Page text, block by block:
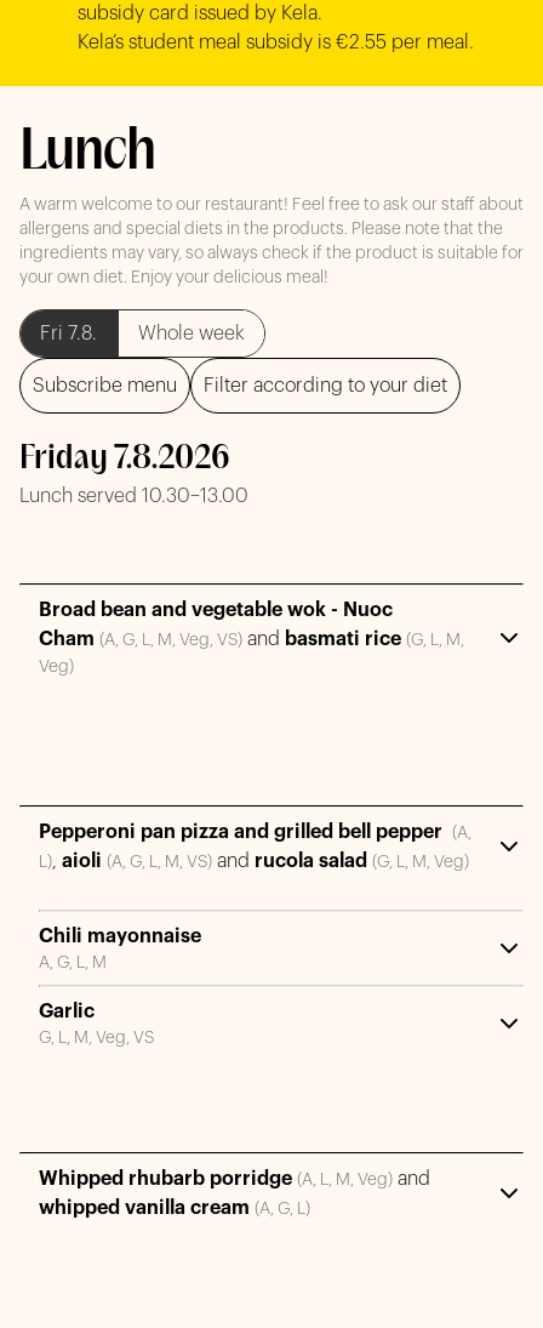
subsidy card issued by Kela.
Kela’s student meal subsidy is €2.55 per meal.
Lunch
A warm welcome to our restaurant! Feel free to ask our staff about
allergens and special diets in the products. Please note that the
ingredients may vary, so always check if the product is suitable for
your own diet. Enjoy your delicious meal!
Fri 7.8. Whole week
Subscribe menu Filter according to your diet
Friday 7.8.2026
Lunch served 10.30–13.00
Broad bean and vegetable wok - Nuoc
Cham (A, G, L, M, Veg, VS) and basmati rice (G, L, M,
Veg)
Pepperoni pan pizza and grilled bell pepper
(A,
L) aioli (A, G, L, M, VS) and rucola salad (G, L, M, Veg)
Chili mayonnaise
A, G, L, M
Garlic
G, L, M, Veg, VS
Whipped rhubarb porridge (A, L, M, Veg) and
whipped vanilla cream (A, G, L)